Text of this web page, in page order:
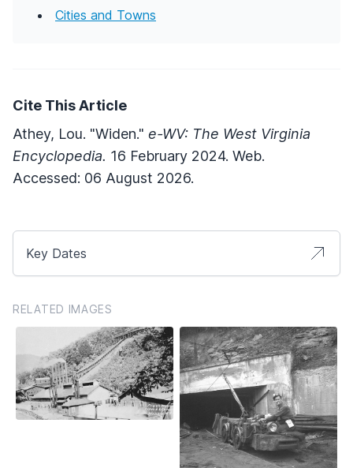
Cities and Towns
Cite This Article
Athey, Lou. "Widen." e-WV: The West Virginia
Encyclopedia. 16 February 2024. Web.
Accessed: 06 August 2026.
Key Dates
RELATED IMAGES